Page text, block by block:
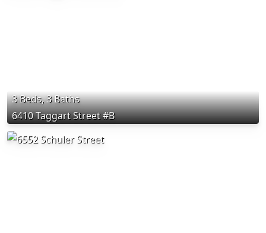
3 Beds, 3 Baths
6410 Taggart Street #B